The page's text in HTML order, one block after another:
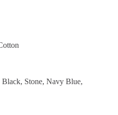
Stone, Navy Blue,